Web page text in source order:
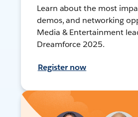
Learn about the most
demos, and networking
Media & Entertainment
Dreamforce 2025.
Register now